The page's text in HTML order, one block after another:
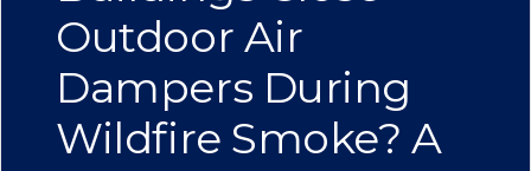
Outdoor Air
Dampers During
Wildfire Smoke? A